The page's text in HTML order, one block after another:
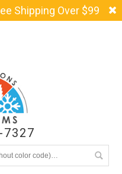
Shipping Over $99
7327